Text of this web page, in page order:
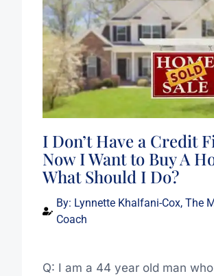
I Don’t Have a Credit
Now I Want to Buy A
What Should I Do?
By: Lynnette Khalfani-Cox, The
Coach
Q: I am a 44 year old man